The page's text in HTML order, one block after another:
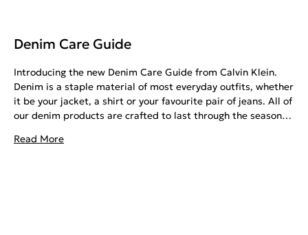
Denim Care Guide
Introducing the new Denim Care Guide from Calvin Klein.
Denim is a staple material of most everyday outfits, whether
it be your jacket, a shirt or your favourite pair of jeans. All of
our denim products are crafted to last through the seasons,
they are made. With all the myths surrounding denim care,
Read More